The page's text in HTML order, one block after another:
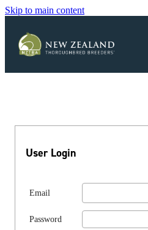
Skip to main content
Blog
User Login
Email
Password